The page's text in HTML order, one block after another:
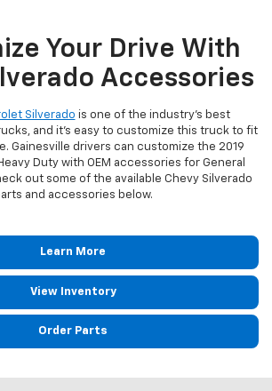
Your Drive With
Accessories
Silverado is one of the industry's best
and it's easy to customize this truck to fit
Gainesville drivers can customize the 2019
Duty with OEM accessories for General
out some of the available Chevy Silverado
and accessories below.
Learn More
View Inventory
Order Parts